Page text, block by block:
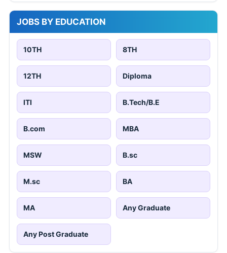
JOBS BY EDUCATION
10TH 8TH
12TH Diploma
ITI B.Tech/B.E
B.com MBA
MSW B.sc
M.sc BA
MA Any Graduate
Any Post Graduate